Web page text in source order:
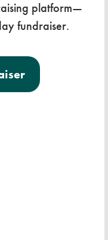
platform—
fundraiser.